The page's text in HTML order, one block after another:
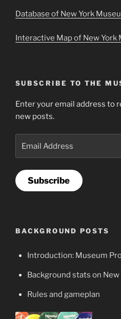
Database of New York
Interactive Map of New York
SUBSCRIBE TO THE
Enter your email address to
new posts.
Subscribe
BACKGROUND POSTS
Introduction: Museum
Background stats on
Rules and gameplan